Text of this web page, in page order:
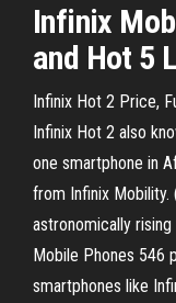
Infinix
and Hot 5
Infinix Hot 2 Price,
Infinix Hot 2 also
one smartphone in
from Infinix Mobility.
astronomically
Mobile Phones 546
smartphones like